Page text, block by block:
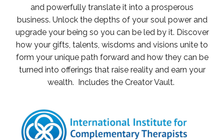
and powerfully translate it into a prosperous
business. Unlock the depths of your soul power and
upgrade your being so you can be led by it. Discover
how your gifts, talents, wisdoms and visions unite to
form your unique path forward and how they can be
turned into offerings that raise reality and earn your
wealth. Includes the Creator Vault.